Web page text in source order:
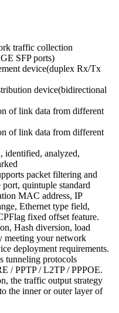
traffic collection
SFP ports)
device(duplex Rx/Tx
device(bidirectional
of link data from different
of link data from different
identified, analyzed,
packet filtering and
quintuple standard
MAC address, IP
Ethernet type field,
fixed offset feature.
Hash diversion, load
meeting your network
deployment requirements.
tunneling protocols
/ PPTP / L2TP / PPPOE.
the traffic output strategy
the inner or outer layer of